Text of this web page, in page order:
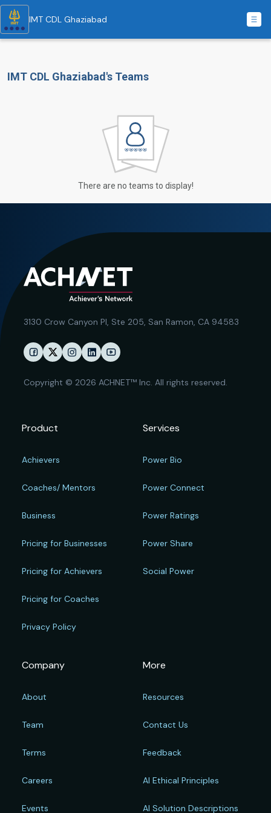
IMT CDL Ghaziabad
IMT CDL Ghaziabad's Teams
There are no teams to display!
3130 Crow Canyon Pl, Ste 205, San Ramon, CA 94583
Copyright © 2026 ACHNET™ Inc. All rights reserved.
Product
Achievers
Coaches/ Mentors
Business
Pricing for Businesses
Pricing for Achievers
Pricing for Coaches
Privacy Policy
Services
Power Bio
Power Connect
Power Ratings
Power Share
Social Power
Company
About
Team
Terms
Careers
Events
More
Resources
Contact Us
Feedback
AI Ethical Principles
AI Solution Descriptions